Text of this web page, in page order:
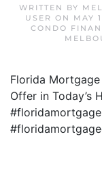
WRITTEN BY
USER ON MAY
CONDO
Florida
Offer in Today’s